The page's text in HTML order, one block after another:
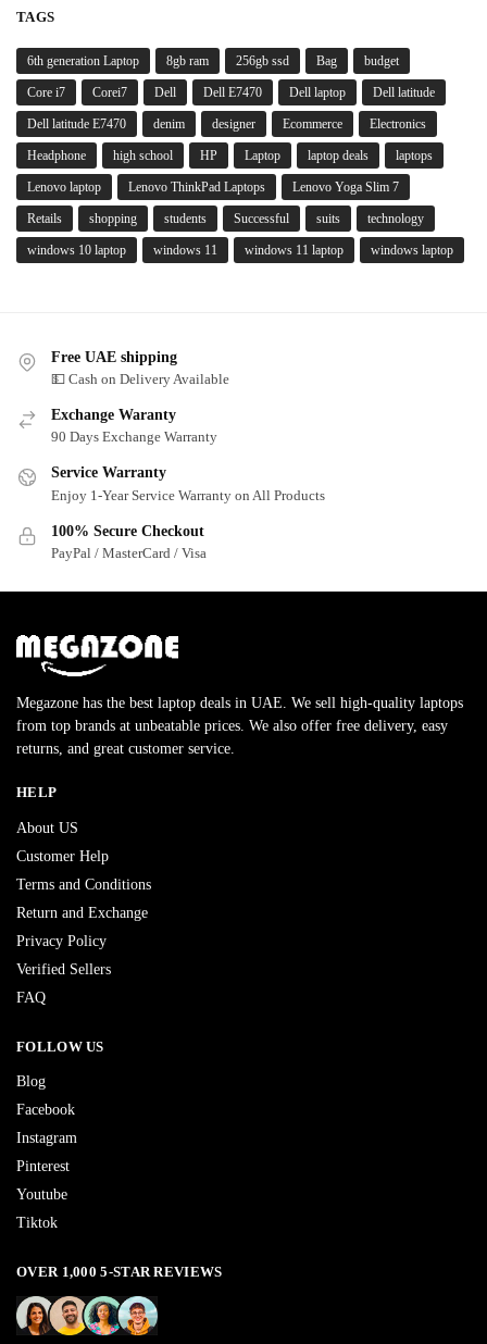
TAGS
6th generation Laptop 8gb ram 256gb ssd Bag budget
Core i7 Corei7 Dell Dell E7470 Dell laptop Dell latitude
Dell latitude E7470 denim designer Ecommerce Electronics
Headphone high school HP Laptop laptop deals laptops
Lenovo laptop Lenovo ThinkPad Laptops Lenovo Yoga Slim 7
Retails shopping students Successful suits technology
windows 10 laptop windows 11 windows 11 laptop windows laptop
Free UAE shipping
💵 Cash on Delivery Available
Exchange Waranty
90 Days Exchange Warranty
Service Warranty
Enjoy 1-Year Service Warranty on All Products
100% Secure Checkout
PayPal / MasterCard / Visa
Megazone has the best laptop deals in UAE. We sell high-quality laptops
from top brands at unbeatable prices. We also offer free delivery, easy
returns, and great customer service.
HELP
About US
Customer Help
Terms and Conditions
Return and Exchange
Privacy Policy
Verified Sellers
FAQ
FOLLOW US
Blog
Facebook
Instagram
Pinterest
Youtube
Tiktok
OVER 1,000 5-STAR REVIEWS